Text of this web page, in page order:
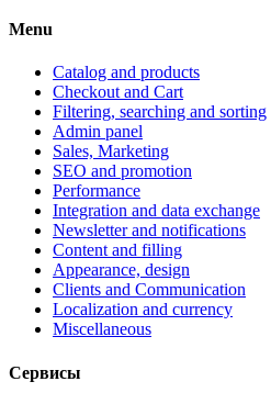
Menu
Catalog and products
Checkout and Cart
Filtering, searching and sorting
Admin panel
Sales, Marketing
SEO and promotion
Performance
Integration and data exchange
Newsletter and notifications
Content and filling
Appearance, design
Clients and Communication
Localization and currency
Miscellaneous
Сервисы